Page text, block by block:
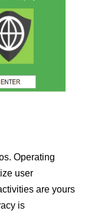
Operating
user
are yours
is